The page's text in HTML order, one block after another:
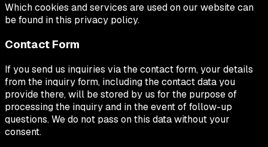
Which cookies and services are used on our website can
be found in this privacy policy.
Contact Form
If you send us inquiries via the contact form, your details
from the inquiry form, including the contact data you
provide there, will be stored by us for the purpose of
processing the inquiry and in the event of follow-up
questions. We do not pass on this data without your
consent.